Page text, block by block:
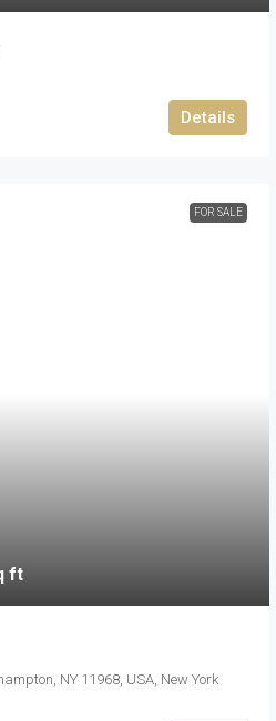
Details
FOR SALE
ft
NY 11968, USA, New York